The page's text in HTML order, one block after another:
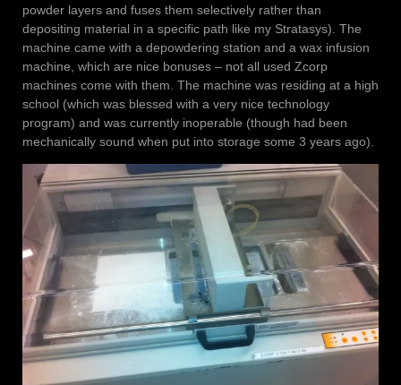
powder layers and fuses them selectively rather than
depositing material in a specific path like my Stratasys). The
machine came with a depowdering station and a wax infusion
machine, which are nice bonuses – not all used Zcorp
machines come with them. The machine was residing at a high
school (which was blessed with a very nice technology
program) and was currently inoperable (though had been
mechanically sound when put into storage some 3 years ago).